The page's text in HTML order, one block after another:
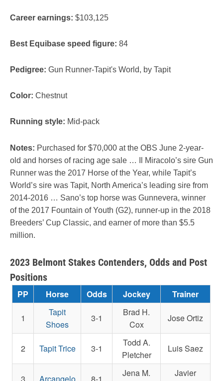
Career earnings: $103,125
Best Equibase speed figure: 84
Pedigree: Gun Runner-Tapit's World, by Tapit
Color: Chestnut
Running style: Mid-pack
Notes: Purchased for $70,000 at the OBS June 2-year-
old and horses of racing age sale … Il Miracolo’s sire Gun
Runner was the 2017 Horse of the Year, while Tapit’s
World’s sire was Tapit, North America’s leading sire from
2014-2016 … Sano’s top horse was Gunnevera, winner
of the 2017 Fountain of Youth (G2), runner-up in the 2018
Breeders’ Cup Classic, and earner of more than $5.5
million.
2023 Belmont Stakes Contenders, Odds and Post
Positions
PP Horse Odds Jockey Trainer
1
Tapit
Shoes
3-1
Brad H.
Cox
Jose Ortiz
2 Tapit Trice 3-1
Todd A.
Pletcher
Luis Saez
3 Arcangelo 8-1
Jena M.
Javier